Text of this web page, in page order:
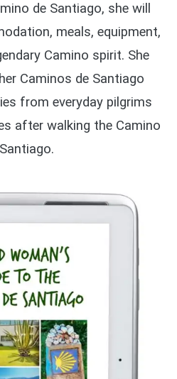
de Santiago, she will
meals, equipment,
Camino spirit. She
Caminos de Santiago
from everyday pilgrims
after walking the Camino